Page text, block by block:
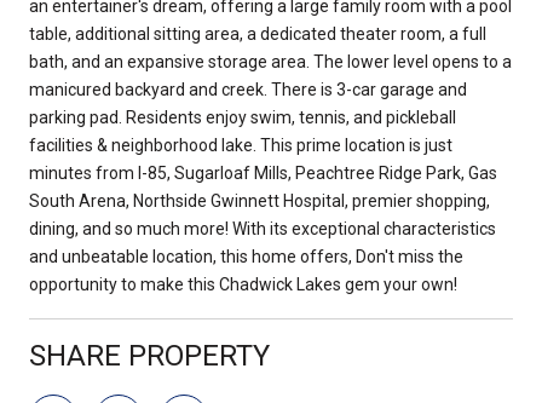
an entertainer's dream, offering a large family room with a pool
table, additional sitting area, a dedicated theater room, a full
bath, and an expansive storage area. The lower level opens to a
manicured backyard and creek. There is 3-car garage and
parking pad. Residents enjoy swim, tennis, and pickleball
facilities & neighborhood lake. This prime location is just
minutes from I-85, Sugarloaf Mills, Peachtree Ridge Park, Gas
South Arena, Northside Gwinnett Hospital, premier shopping,
dining, and so much more! With its exceptional characteristics
and unbeatable location, this home offers, Don't miss the
opportunity to make this Chadwick Lakes gem your own!
SHARE PROPERTY